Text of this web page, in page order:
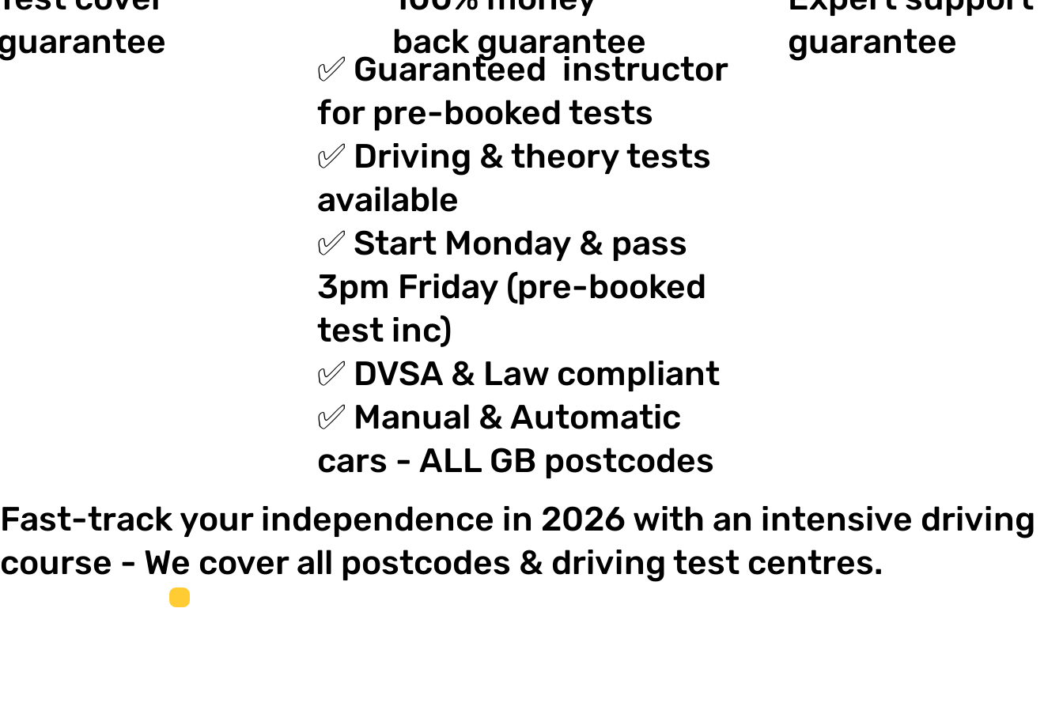
back guarantee
guarantee
✅ Guaranteed instructor
for pre-booked tests
✅ Driving & theory tests
available
✅ Start Monday & pass
3pm Friday (pre-booked
test inc)
✅ DVSA & Law compliant ​
✅ Manual & Automatic
cars - ALL GB postcodes
Fast-track your independence in 2026 with an intensive driving
course - We cover all postcodes & driving test centres.